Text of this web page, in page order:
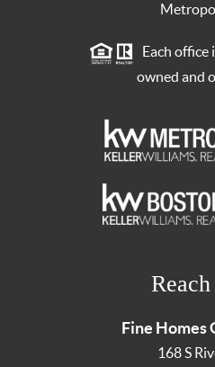
Each office
owned and
Fine Homes
168 S